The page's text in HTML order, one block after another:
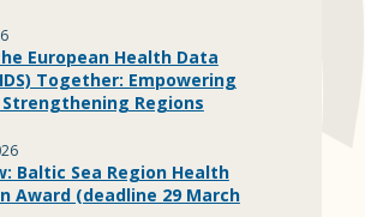
European Health Data
Together: Empowering
Regions
Baltic Sea Region Health
Award (deadline 29 March